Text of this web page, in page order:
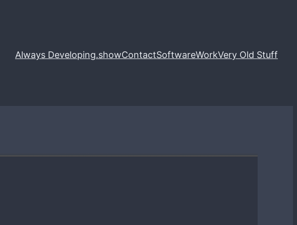
Always Developing.showContactSoftwareWorkVery Old Stuff